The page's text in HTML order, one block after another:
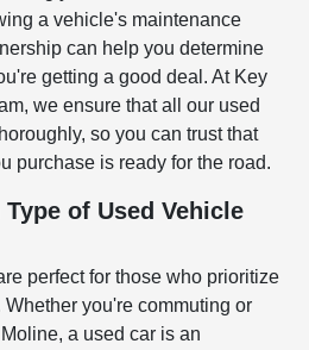
a vehicle's maintenance
can help you determine
getting a good deal. At Key
we ensure that all our used
so you can trust that
purchase is ready for the road.
of Used Vehicle
perfect for those who prioritize
you're commuting or
a used car is an